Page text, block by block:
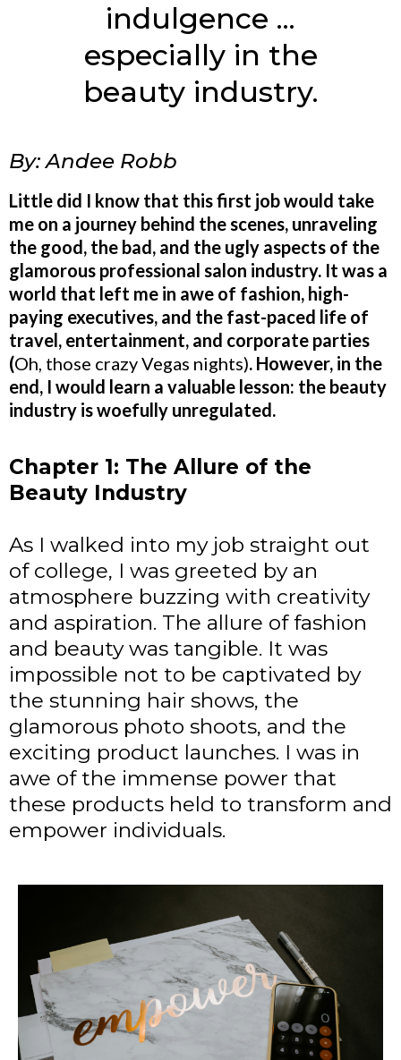
indulgence ...
especially in the
beauty industry.
By: Andee Robb
Little did I know that this first job would take
me on a journey behind the scenes, unraveling
the good, the bad, and the ugly aspects of the
glamorous professional salon industry. It was a
world that left me in awe of fashion, high-
paying executives, and the fast-paced life of
travel, entertainment, and corporate parties
(Oh, those crazy Vegas nights). However, in the
end, I would learn a valuable lesson: the beauty
industry is woefully unregulated.
Chapter 1: The Allure of the
Beauty Industry
As I walked into my job straight out
of college, I was greeted by an
atmosphere buzzing with creativity
and aspiration. The allure of fashion
and beauty was tangible. It was
impossible not to be captivated by
the stunning hair shows, the
glamorous photo shoots, and the
exciting product launches. I was in
awe of the immense power that
these products held to transform and
empower individuals.